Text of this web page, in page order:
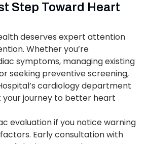
Step Toward Heart
deserves expert attention
Whether you’re
symptoms, managing existing
seeking preventive screening,
cardiology department
your journey to better heart
evaluation if you notice warning
Early consultation with